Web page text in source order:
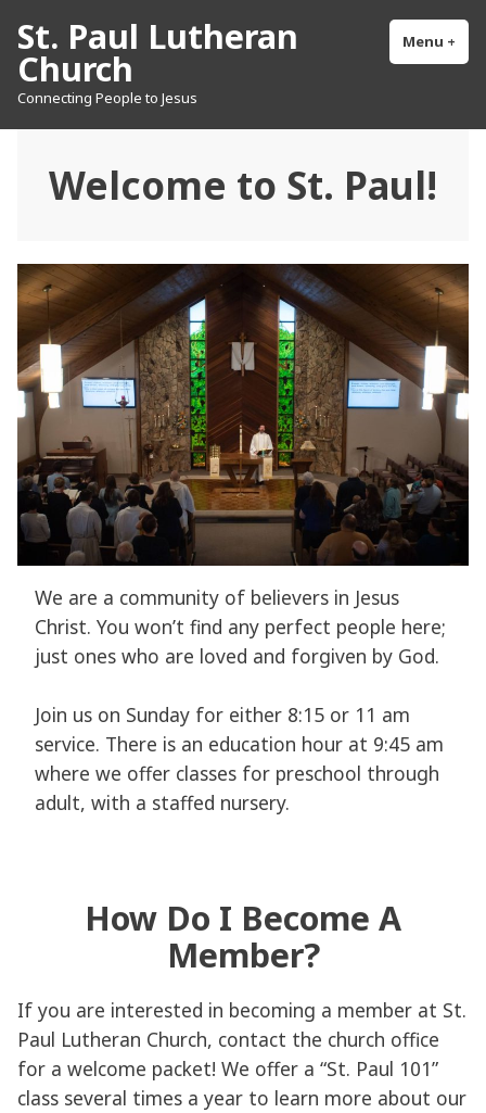
to
content
St. Paul Lutheran
Church
Connecting People to Jesus
Menu +
Welcome to St. Paul!
We are a community of believers in Jesus
Christ. You won’t find any perfect people here;
just ones who are loved and forgiven by God.
Join us on Sunday for either 8:15 or 11 am
service. There is an education hour at 9:45 am
where we offer classes for preschool through
adult, with a staffed nursery.
How Do I Become A
Member?
If you are interested in becoming a member at St.
Paul Lutheran Church, contact the church office
for a welcome packet! We offer a “St. Paul 101”
class several times a year to learn more about our